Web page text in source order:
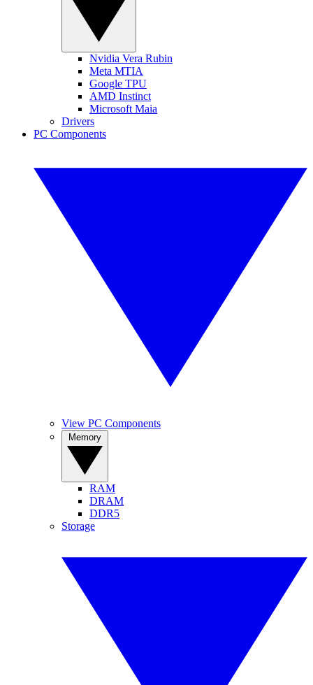
Nvidia Vera Rubin
Meta MTIA
Google TPU
AMD Instinct
Microsoft Maia
Drivers
PC Components
View PC Components
RAM
DRAM
DDR5
Storage